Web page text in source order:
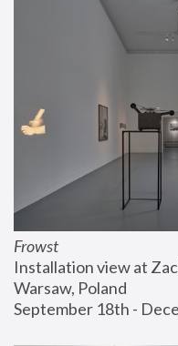
Frowst
Installation view at
Warsaw, Poland
September 18th -